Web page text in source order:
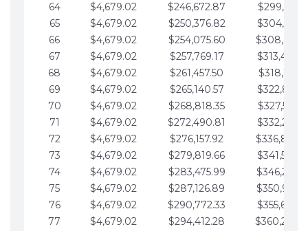
64
$4,679.02 $246,672.87
65
$4,679.02 $250,376.82
66
$4,679.02 $254,075.60
67
$4,679.02 $257,769.17
68
$4,679.02 $261,457.50
69
$4,679.02 $265,140.57
70
$4,679.02 $268,818.35
71
$4,679.02 $272,490.81
72
$4,679.02 $276,157.92
73
$4,679.02 $279,819.66
74
$4,679.02 $283,475.99
75
$4,679.02 $287,126.89
76
$4,679.02 $290,772.33
77
$4,679.02 $294,412.28